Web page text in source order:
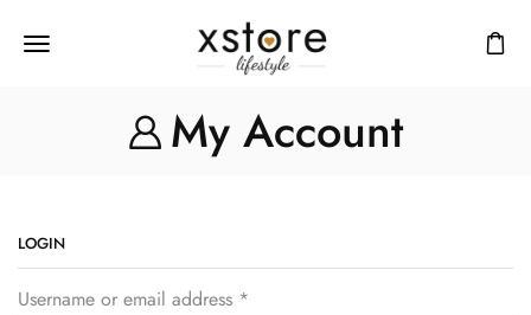
My Account
LOGIN
Username or email address *